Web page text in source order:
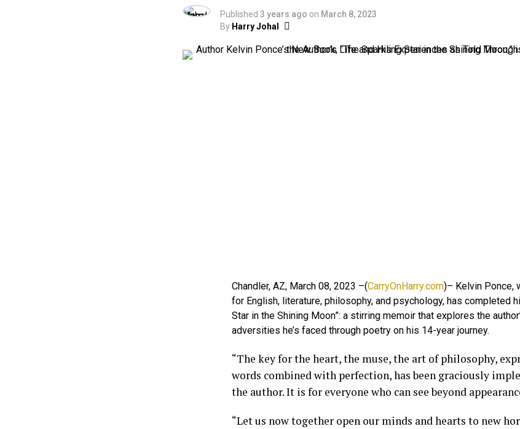
Published 3 years ago on March 8, 2023
By Harry Johal
Chandler, AZ, March 08, 2023 –(CarryOnHarry.com)– Kelvin Ponce,
for English, literature, philosophy, and psychology, has completed
Star in the Shining Moon”: a stirring memoir that explores the
adversities he’s faced through poetry on his 14-year journey.
“The key for the heart, the muse, the art of philosophy,
words combined with perfection, has been graciously
the author. It is for everyone who can see beyond
“Let us now together open our minds and hearts to new